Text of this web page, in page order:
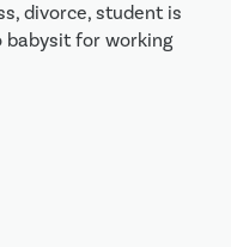
divorce, student is
babysit for working